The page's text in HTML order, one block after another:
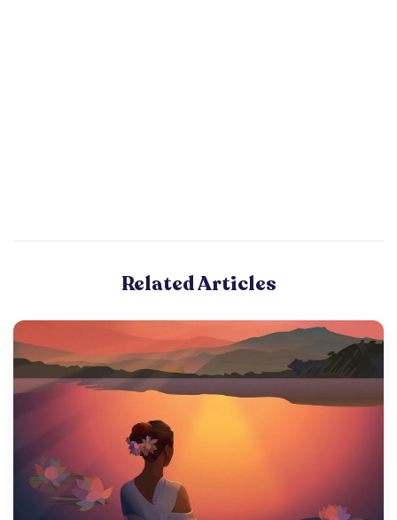
Related Articles